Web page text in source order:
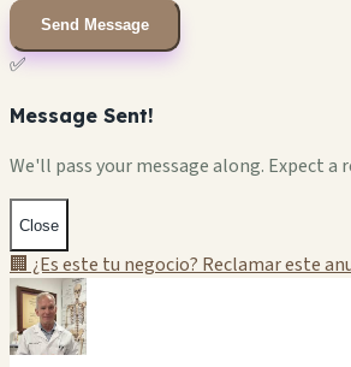
Send Message
✅
Message Sent!
We'll pass your message along. Expect a
Close
🏢 ¿Es este tu negocio? Reclamar este